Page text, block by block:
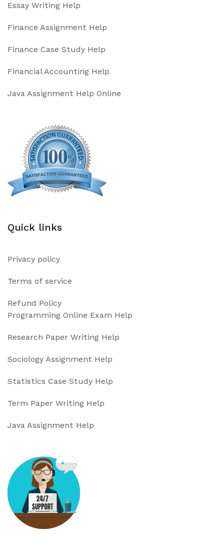
Essay Writing Help
Finance Assignment Help
Finance Case Study Help
Financial Accounting Help
Java Assignment Help Online
Quick links
Privacy policy
Terms of service
Refund Policy
Programming Online Exam Help
Research Paper Writing Help
Sociology Assignment Help
Statistics Case Study Help
Term Paper Writing Help
Java Assignment Help